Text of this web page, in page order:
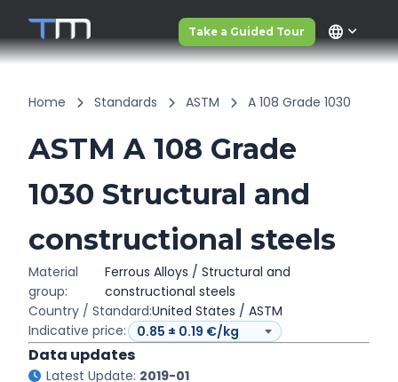
Take a Guided Tour language
Home Standards ASTM A 108 Grade 1030
ASTM A 108 Grade
1030 Structural and
constructional steels
Material
group:
Ferrous Alloys / Structural and
constructional steels
Country / Standard:United States / ASTM
Indicative price:
Data updates
Latest Update: 2019-01